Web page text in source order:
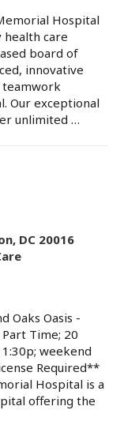
Hospital
care
board of
innovative
Our exceptional
unlimited …
DC 20016
Oaks Oasis -
Time; 20
weekend
Required**
Hospital is a
offering the